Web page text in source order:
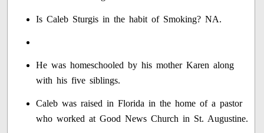
Is Caleb Sturgis in the habit of Smoking? NA.
He was homeschooled by his mother Karen along
with his five siblings.
Caleb was raised in Florida in the home of a pastor
who worked at Good News Church in St. Augustine.